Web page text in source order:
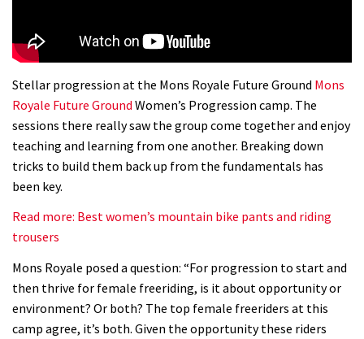
Stellar progression at the Mons Royale Future Ground Mons
Royale Future Ground Women’s Progression camp. The
sessions there really saw the group come together and enjoy
teaching and learning from one another. Breaking down
tricks to build them back up from the fundamentals has
been key.
Read more: Best women’s mountain bike pants and riding
trousers
Mons Royale posed a question: “For progression to start and
then thrive for female freeriding, is it about opportunity or
environment? Or both? The top female freeriders at this
camp agree, it’s both. Given the opportunity these riders